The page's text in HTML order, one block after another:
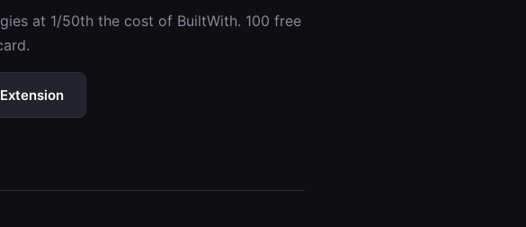
at 1/50th the cost of BuiltWith. 100 free